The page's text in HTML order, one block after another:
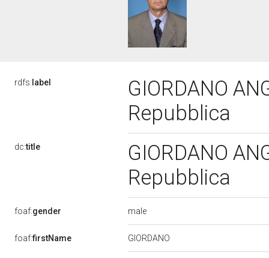
rdfs: label
GIORDANO
Repubblica
dc:title
GIORDANO
Repubblica
foaf:gender male
foaf:firstName GIORDANO